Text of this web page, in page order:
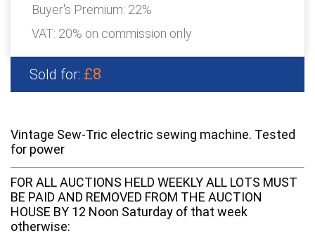
Buyer's Premium: 22%
VAT: 20% on commission only
Sold for: £8
Vintage Sew-Tric electric sewing machine. Tested
for power
FOR ALL AUCTIONS HELD WEEKLY ALL LOTS MUST
BE PAID AND REMOVED FROM THE AUCTION
HOUSE BY 12 Noon Saturday of that week
otherwise: